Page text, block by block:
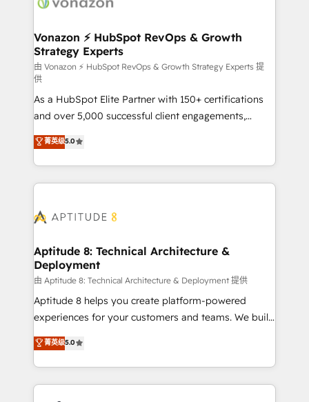
➤ L’intégration de CRM et de méthodologie RevOps
pour aligner les équipes marketing, commerciales et
support client (data migration, synchronisation API,
audit et maintenance) ➤ La création de sites internet
de conversion qui transforment les visiteurs en
opportunités d'affaires ➤ La mise en place de
stratégies d'acquisition marketing (SEO, SEA,
inbound, automatisation marketing, ABM, IA,
emailing) Informations clés : - 10 ans d'expérience -
100+ intégrations CRM HubSpot réussies - 40
cumulées
Vonazon ⚡ HubSpot RevOps & Growth
Strategy Experts
由 Vonazon ⚡ HubSpot RevOps & Growth Strategy Experts 提
供
As a HubSpot Elite Partner with 150+ certifications
and over 5,000 successful client engagements,
Vonazon turns marketing complexity into
measurable, scalable growth. From onboarding to
enterprise-grade campaigns, our in-house team
builds scalable strategies that drive long-term
Seamless CRM, CMS, and automation setup •
Custom APIs and third-party integrations 📈 End-to-
End Revenue Acceleration • Lifecycle marketing and
pipeline growth programs • Sales enablement tools
and CRM optimization • Retention strategies with
customer journey mapping 🏅 Elite-Level HubSpot
implementations • Deep expertise across marketing,
sales, and service hubs • Built-in flexibility for
菁英级5.0
Aptitude 8: Technical Architecture &
Deployment
由 Aptitude 8: Technical Architecture & Deployment 提供
Aptitude 8 helps you create platform-powered
experiences for your customers and teams. We build
multi-hub solutions and orchestrate operations
across your entire tech stack. Aptitude 8 is trusted
by top brands such as Lenovo, Bluetooth,
International Sports Sciences Association, SXSW,
菁英级5.0